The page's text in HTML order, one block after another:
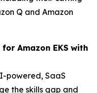
Q and Amazon
Amazon EKS with
powered, SaaS
the skills gap and